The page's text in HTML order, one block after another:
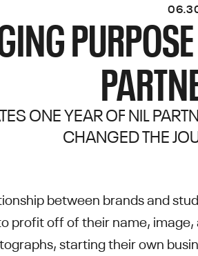
ONE YEAR OF NIL
CHANGED THE
between brands and
profit off of their name, image,
starting their own